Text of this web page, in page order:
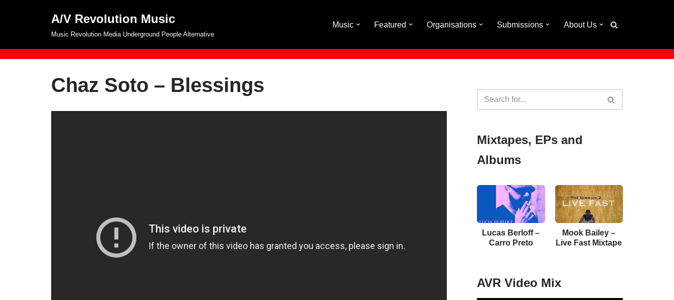
A/V Revolution Music
Music Revolution Media Underground People Alternative
Music Featured Organisations Submissions About Us
Chaz Soto – Blessings
Mixtapes, EPs and
Albums
Lucas Berloff –
Carro Preto
Mook Bailey –
Live Fast Mixtape
AVR Video Mix